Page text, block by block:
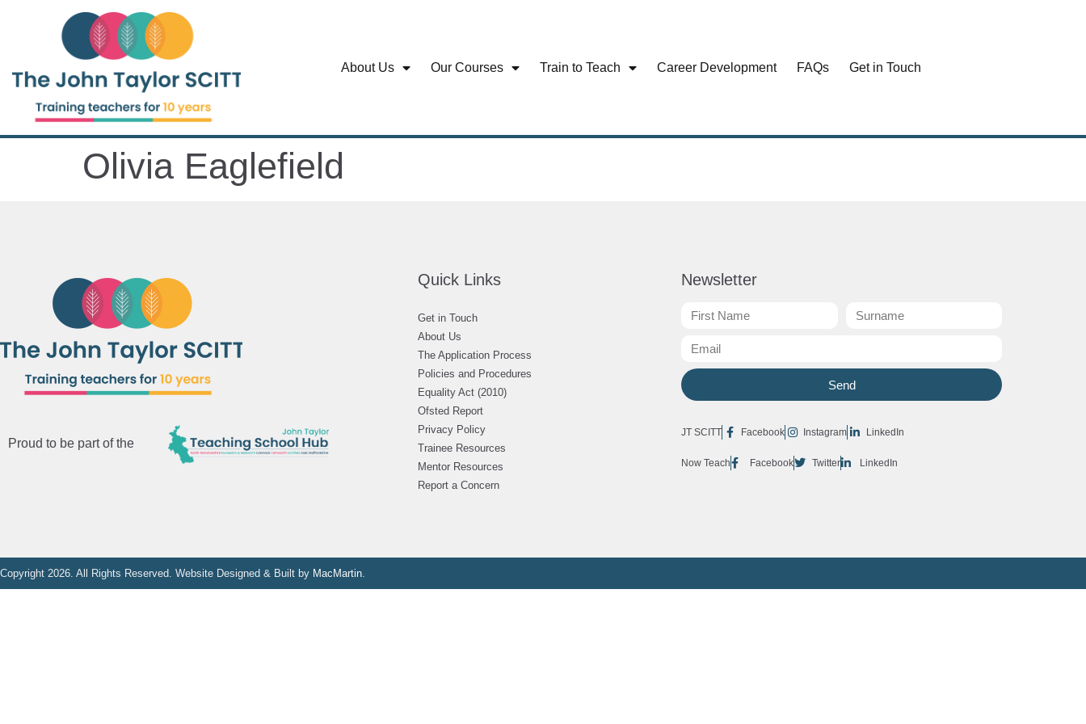
About Us Our Courses Train to Teach Career Development FAQs Get in Touch
Olivia Eaglefield
Proud to be part of the
Quick Links
Get in Touch
About Us
The Application Process
Policies and Procedures
Equality Act (2010)
Ofsted Report
Privacy Policy
Trainee Resources
Mentor Resources
Report a Concern
Newsletter
Send
JT SCITT Facebook Instagram LinkedIn
Now Teach Facebook Twitter LinkedIn
Copyright 2026. All Rights Reserved. Website Designed & Built by MacMartin.